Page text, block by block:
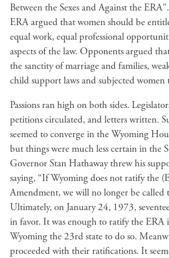
Between the Sexes and Against the
ERA argued that women should be
equal work, equal professional
aspects of the law. Opponents argued
the sanctity of marriage and families,
child support laws and subjected
Passions ran high on both sides.
petitions circulated, and letters written.
seemed to converge in the Wyoming
but things were much less certain in the
Governor Stan Hathaway threw his
saying, “If Wyoming does not ratify the
Amendment, we will no longer be called
Ultimately, on January 24, 1973,
in favor. It was enough to ratify the
Wyoming the 23rd state to do so.
proceeded with their ratifications. It